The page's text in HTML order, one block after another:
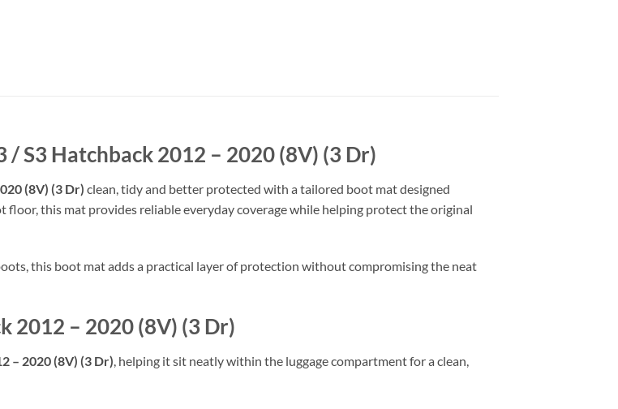
S3 Hatchback 2012 – 2020 (8V) (3 Dr)
(8V) (3 Dr) clean, tidy and better protected with a tailored boot mat designed
this mat provides reliable everyday coverage while helping protect the original
this boot mat adds a practical layer of protection without compromising the neat
2012 – 2020 (8V) (3 Dr)
– 2020 (8V) (3 Dr), helping it sit neatly within the luggage compartment for a clean,